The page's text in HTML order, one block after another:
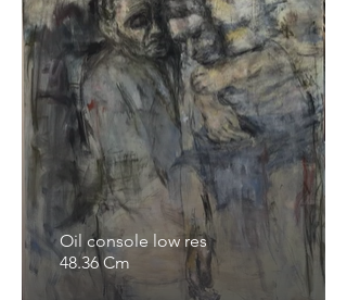
Oil console low res
48.36 Cm